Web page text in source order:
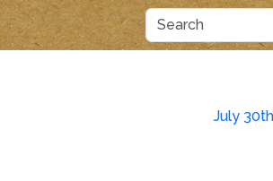
July